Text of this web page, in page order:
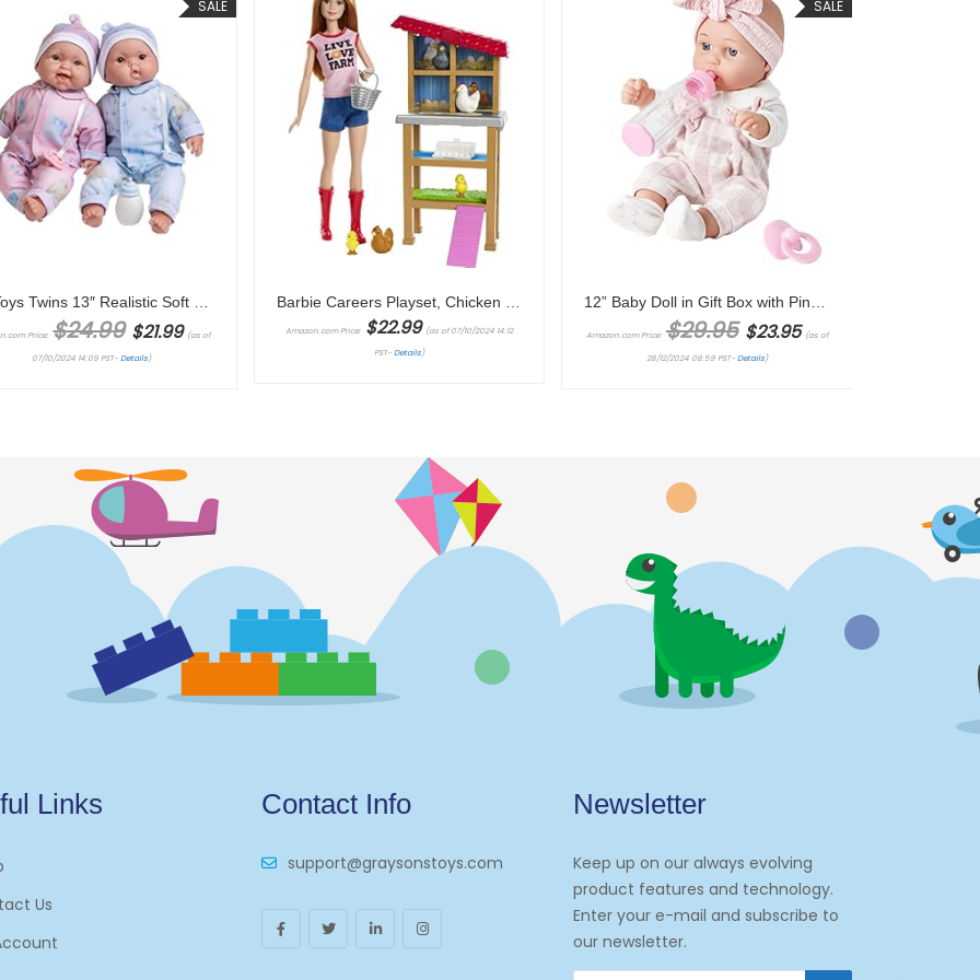
SALE
JC Toys Twins 13″ Realistic Soft Body Baby Dolls Berenguer Boutique | Twins Gift Set with Removable Outfits and Accessories | Pink and Blue | Caucasian | Ages 2+
Price: $24.99 $21.99 (as of
07/10/2024 14:09 PST-Details)
Barbie Careers Playset, Chicken Farmer Set with Fashion Doll with Red Hair & Boots, Henhouse, Chickens & Accessories (Amazon Exclusive)
Amazon.com Price: $22.99 (as of 07/10/2024 14:12
PST-Details)
SALE
12” Baby Doll in Gift Box with Pink Cloths, Pacifier, 13”x13” Microfabric Blanket, and Feeding Bottle. Gift Idea for Ages 3+
Amazon.com Price: $29.95 $23.95 (as of
28/12/2024 08:59 PST-Details)
Links
Us
Contact Info
support@graysonstoys.com
Newsletter
Keep up on our always evolving
product features and technology.
Enter your e-mail and subscribe to
our newsletter.